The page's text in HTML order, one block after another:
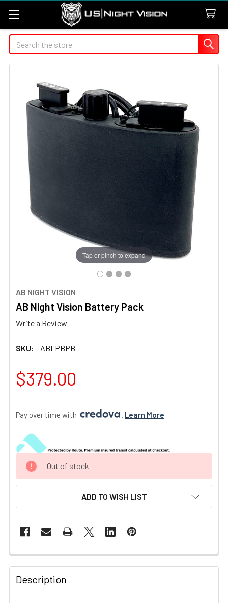
Search
AB NIGHT VISION
AB Night Vision Battery Pack
Write a Review
SKU: ABLPBPB
Tap or pinch to expand
$379.00
Pay over time with . Learn More
CURRENT
STOCK:
Out of stock
ADD TO WISH LIST
Description